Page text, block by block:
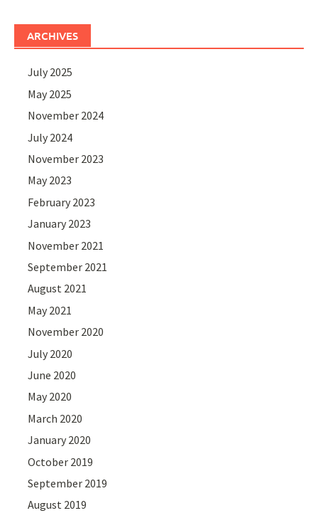
ARCHIVES
July 2025
May 2025
November 2024
July 2024
November 2023
May 2023
February 2023
January 2023
November 2021
September 2021
August 2021
May 2021
November 2020
July 2020
June 2020
May 2020
March 2020
January 2020
October 2019
September 2019
August 2019